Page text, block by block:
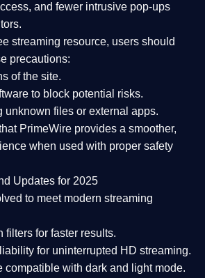
and fewer intrusive pop-ups
streaming resource, users should
precautions:
of the site.
to block potential risks.
unknown files or external apps.
PrimeWire provides a smoother,
when used with proper safety
Updates for 2025
to meet modern streaming
filters for faster results.
for uninterrupted HD streaming.
compatible with dark and light mode.